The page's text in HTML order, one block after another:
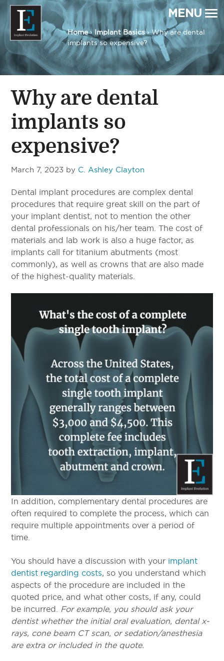
Implant Evolution
Connecting
Patients
with
Implant
Dentists
MENU
Home› Implant Basics› Why are dental
implants so expensive?
Why are dental
implants so
expensive?
March 7, 2023 by C. Ashley Clayton
Dental implant procedures are complex dental
procedures that require great skill on the part of
your implant dentist, not to mention the other
dental professionals on his/her team. The cost of
materials and lab work is also a huge factor, as
implants call for titanium abutments (most
commonly), as well as crowns that are also made
of the highest-quality materials.
In addition, complementary dental procedures are
often required to complete the process, which can
require multiple appointments over a period of
time.
You should have a discussion with your implant
dentist regarding costs , so you understand which
aspects of the procedure are included in the
quoted price, and what other costs, if any, could
be incurred. For example, you should ask your
dentist whether the initial oral evaluation, dental x-
rays, cone beam CT scan, or sedation/anesthesia
are extra or included in the quote.